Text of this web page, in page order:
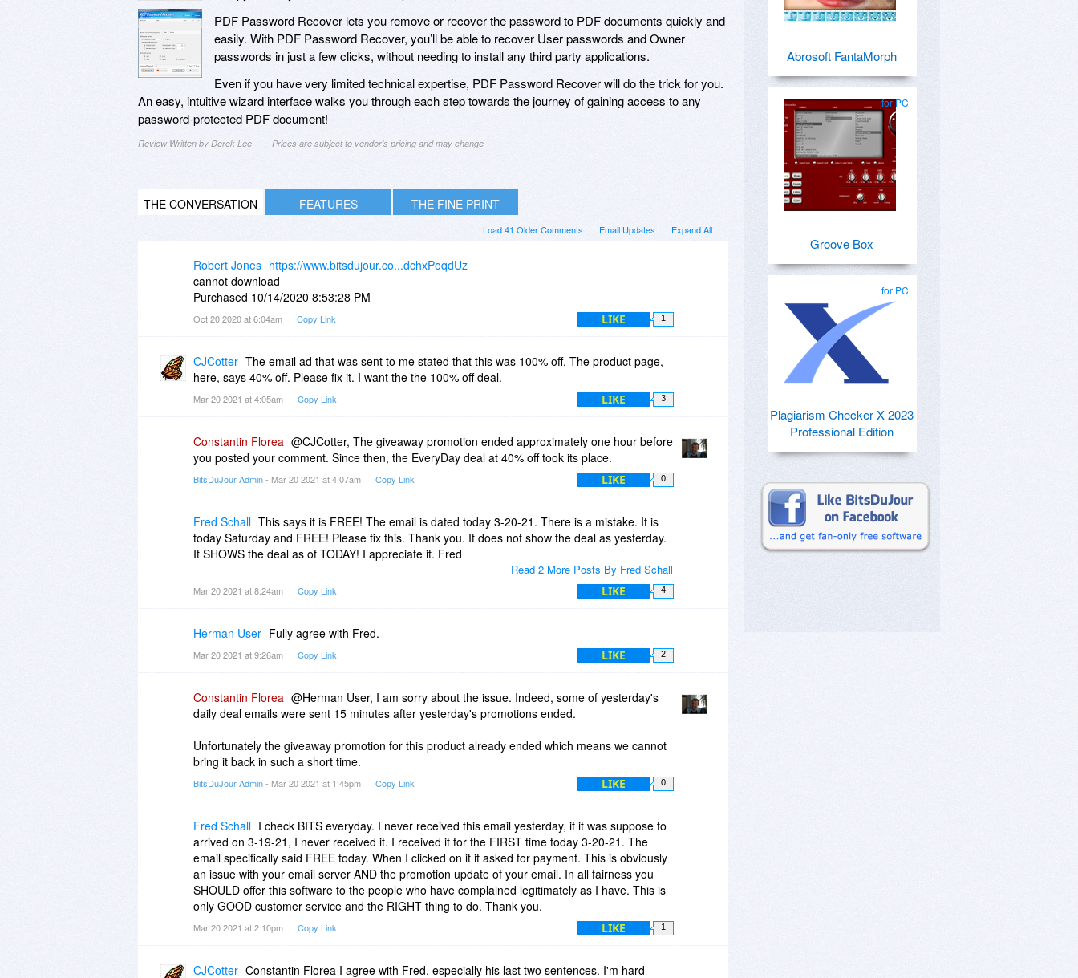
PDF Password Recover lets you remove or recover the password to PDF documents quickly and
easily. With PDF Password Recover, you’ll be able to recover User passwords and Owner
passwords in just a few clicks, without needing to install any third party applications.
Even if you have very limited technical expertise, PDF Password Recover will do the trick for you.
An easy, intuitive wizard interface walks you through each step towards the journey of gaining access to any
password-protected PDF document!
Review Written by Derek Lee Prices are subject to vendor's pricing and may change
THE CONVERSATION FEATURES THE FINE PRINT
Expand All
Email Updates
Load 41 Older Comments
Robert Jones https://www.bitsdujour.co...dchxPoqdUz
cannot download
Purchased 10/14/2020 8:53:28 PM
Oct 20 2020 at 6:04am Copy Link LIKE 1
CJCotter The email ad that was sent to me stated that this was 100% off. The product page,
here, says 40% off. Please fix it. I want the the 100% off deal.
Mar 20 2021 at 4:05am Copy Link LIKE 3
Constantin Florea @CJCotter, The giveaway promotion ended approximately one hour before
you posted your comment. Since then, the EveryDay deal at 40% off took its place.
BitsDuJour Admin- Mar 20 2021 at 4:07am Copy Link LIKE 0
Fred Schall This says it is FREE! The email is dated today 3-20-21. There is a mistake. It is
today Saturday and FREE! Please fix this. Thank you. It does not show the deal as yesterday.
It SHOWS the deal as of TODAY! I appreciate it. Fred
Read 2 More Posts By Fred Schall
Mar 20 2021 at 8:24am Copy Link LIKE 4
Herman User Fully agree with Fred.
Mar 20 2021 at 9:26am Copy Link LIKE 2
Constantin Florea @Herman User, I am sorry about the issue. Indeed, some of yesterday's
daily deal emails were sent 15 minutes after yesterday's promotions ended.
Unfortunately the giveaway promotion for this product already ended which means we cannot
bring it back in such a short time.
BitsDuJour Admin- Mar 20 2021 at 1:45pm Copy Link LIKE 0
Fred Schall I check BITS everyday. I never received this email yesterday, if it was suppose to
arrived on 3-19-21, I never received it. I received it for the FIRST time today 3-20-21. The
email specifically said FREE today. When I clicked on it it asked for payment. This is obviously
an issue with your email server AND the promotion update of your email. In all fairness you
SHOULD offer this software to the people who have complained legitimately as I have. This is
only GOOD customer service and the RIGHT thing to do. Thank you.
Mar 20 2021 at 2:10pm Copy Link LIKE 1
CJCotter Constantin Florea I agree with Fred, especially his last two sentences. I'm hard
Abrosoft FantaMorph
for PC
Groove Box
for PC
Plagiarism Checker X 2023
Professional Edition